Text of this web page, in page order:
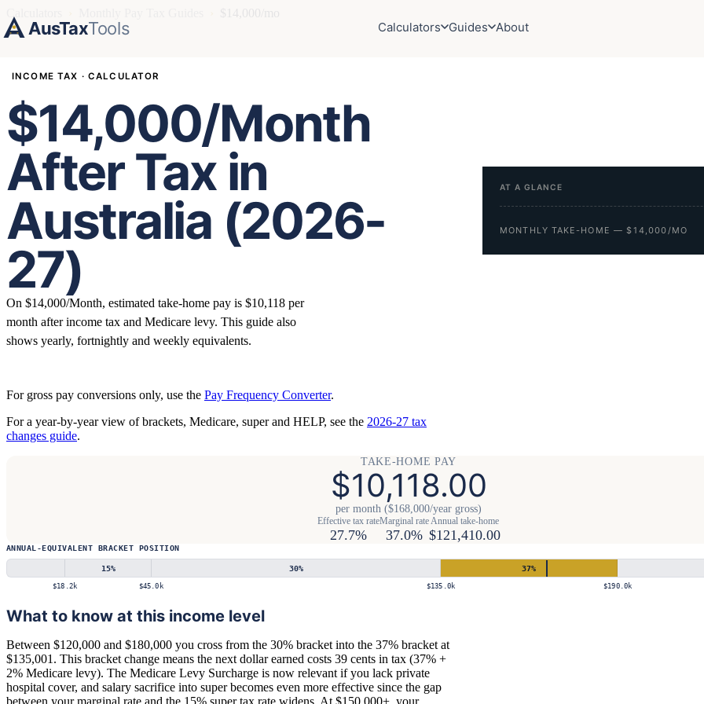
AusTaxTools Calculators Guides About
INCOME TAX · CALCULATOR
$14,000/Month
After Tax in
Australia (2026-
27)
On $14,000/Month, estimated take-home pay is $10,118 per
month after income tax and Medicare levy. This guide also
shows yearly, fortnightly and weekly equivalents.
AT A GLANCE
MONTHLY TAKE-HOME — $14,000/MO
For gross pay conversions only, use the Pay Frequency Converter.
For a year-by-year view of brackets, Medicare, super and HELP, see the 2026-27 tax
changes guide.
TAKE-HOME PAY
$10,118.00
per month ($168,000/year gross)
Effective tax rate
27.7%
Marginal rate
37.0%
Annual take-home
$121,410.00
ANNUAL-EQUIVALENT BRACKET POSITION
15% 30% 37%
$18.2k $45.0k $135.0k $190.0k
What to know at this income level
Between $120,000 and $180,000 you cross from the 30% bracket into the 37% bracket at
$135,001. This bracket change means the next dollar earned costs 39 cents in tax (37% +
2% Medicare levy). The Medicare Levy Surcharge is now relevant if you lack private
hospital cover, and salary sacrifice into super becomes even more effective since the gap
between your marginal rate and the 15% super tax rate widens. At $150,000+, your